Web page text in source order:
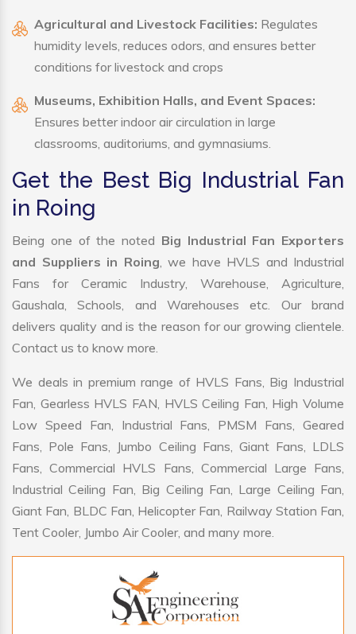
Agricultural and Livestock Facilities: Regulates
humidity levels, reduces odors, and ensures better
conditions for livestock and crops
Museums, Exhibition Halls, and Event Spaces:
Ensures better indoor air circulation in large
classrooms, auditoriums, and gymnasiums.
Get the Best Big Industrial Fan
in Roing
Being one of the noted Big Industrial Fan Exporters
and Suppliers in Roing, we have HVLS and Industrial
Fans for Ceramic Industry, Warehouse, Agriculture,
Gaushala, Schools, and Warehouses etc. Our brand
delivers quality and is the reason for our growing clientele.
Contact us to know more.
We deals in premium range of HVLS Fans, Big Industrial
Fan, Gearless HVLS FAN, HVLS Ceiling Fan, High Volume
Low Speed Fan, Industrial Fans, PMSM Fans, Geared
Fans, Pole Fans, Jumbo Ceiling Fans, Giant Fans, LDLS
Fans, Commercial HVLS Fans, Commercial Large Fans,
Industrial Ceiling Fan, Big Ceiling Fan, Large Ceiling Fan,
Giant Fan, BLDC Fan, Helicopter Fan, Railway Station Fan,
Tent Cooler, Jumbo Air Cooler, and many more.